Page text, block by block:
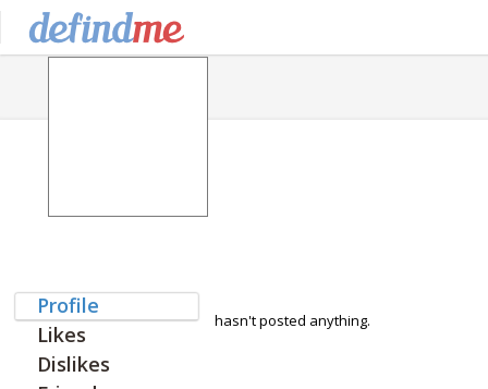
Profile
Likes
Dislikes
hasn't posted anything.